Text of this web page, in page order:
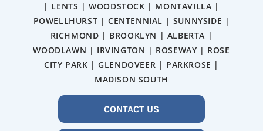
| LENTS | WOODSTOCK | MONTAVILLA |
POWELLHURST | CENTENNIAL | SUNNYSIDE |
RICHMOND | BROOKLYN | ALBERTA |
WOODLAWN | IRVINGTON | ROSEWAY | ROSE
CITY PARK | GLENDOVEER | PARKROSE |
MADISON SOUTH
CONTACT US